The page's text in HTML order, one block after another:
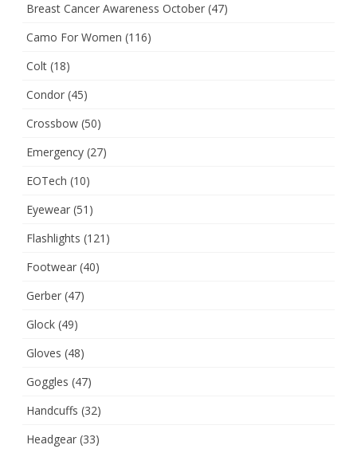
Breast Cancer Awareness October (47)
Camo For Women (116)
Colt (18)
Condor (45)
Crossbow (50)
Emergency (27)
EOTech (10)
Eyewear (51)
Flashlights (121)
Footwear (40)
Gerber (47)
Glock (49)
Gloves (48)
Goggles (47)
Handcuffs (32)
Headgear (33)